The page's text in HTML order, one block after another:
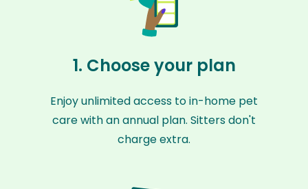
1. Choose your plan
Enjoy unlimited access to in-home pet
care with an annual plan. Sitters don't
charge extra.